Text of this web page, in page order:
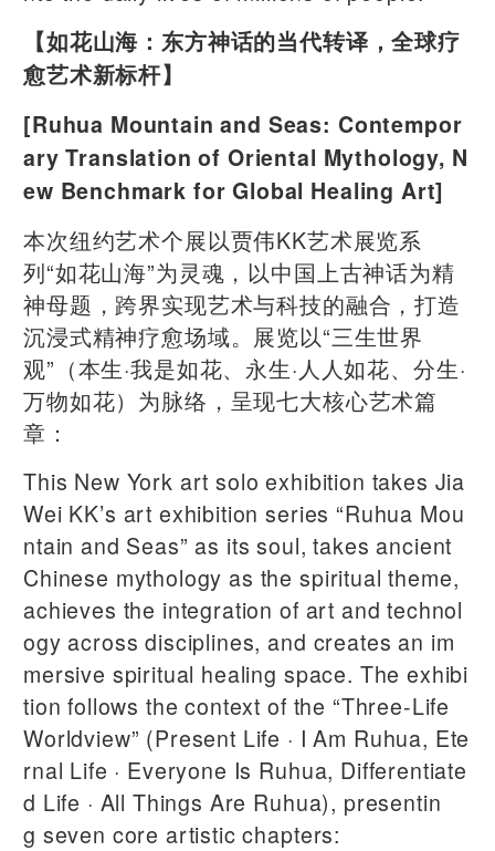
【如花山海：东方神话的当代转译，全球疗
愈艺术新标杆】
[Ruhua Mountain and Seas: Contempor
ary Translation of Oriental Mythology, N
ew Benchmark for Global Healing Art]
本次纽约艺术个展以贾伟KK艺术展览系
列“如花山海”为灵魂，以中国上古神话为精
神母题，跨界实现艺术与科技的融合，打造
沉浸式精神疗愈场域。展览以“三生世界
观”（本生·我是如花、永生·人人如花、分生·
万物如花）为脉络，呈现七大核心艺术篇
章：
This New York art solo exhibition takes Jia
Wei KK’s art exhibition series “Ruhua Mou
ntain and Seas” as its soul, takes ancient
Chinese mythology as the spiritual theme,
achieves the integration of art and technol
ogy across disciplines, and creates an im
mersive spiritual healing space. The exhibi
tion follows the context of the “Three-Life
Worldview” (Present Life · I Am Ruhua, Ete
rnal Life · Everyone Is Ruhua, Differentiate
d Life · All Things Are Ruhua), presentin
g seven core artistic chapters: